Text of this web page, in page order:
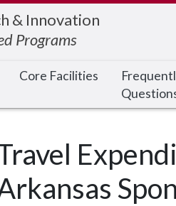
& Innovation
Programs
Core Facilities